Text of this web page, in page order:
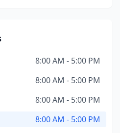
8:00 AM - 5:00 PM
8:00 AM - 5:00 PM
8:00 AM - 5:00 PM
8:00 AM - 5:00 PM